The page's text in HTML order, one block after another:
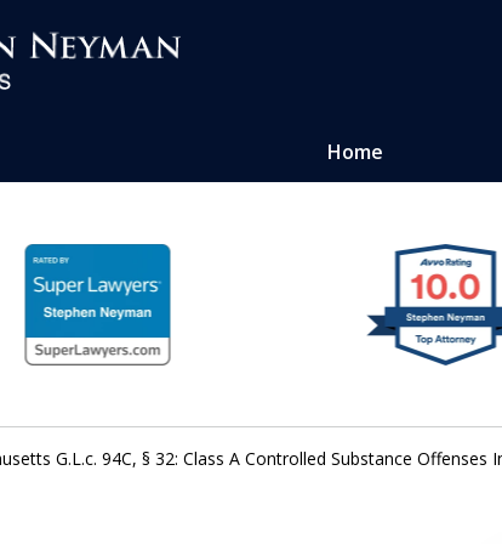
Home
of
G.L.c. 94C, § 32: Class A Controlled Substance